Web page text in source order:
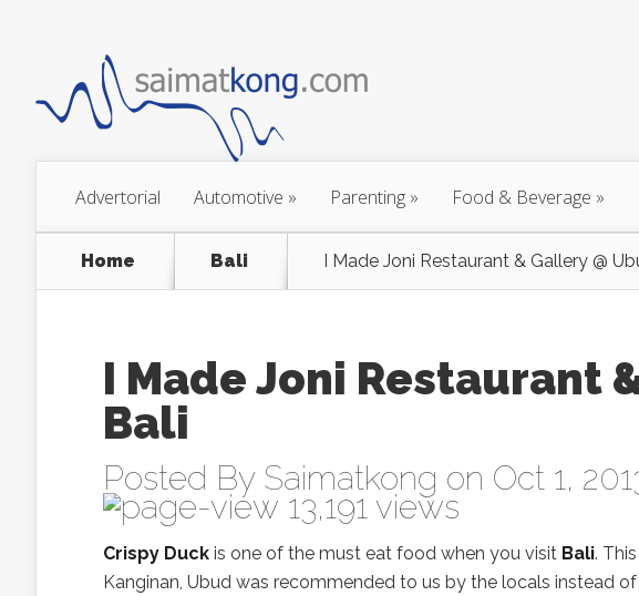
Advertorial Automotive » Parenting » Food & Beverage »
Home Bali I Made Joni Restaurant & Gallery @
I Made Joni Restaurant
Bali
Posted By Saimatkong on Oct 1,
13,191 views
Crispy Duck is one of the must eat food when you visit Bali. This
Kanginan, Ubud was recommended to us by the locals instead